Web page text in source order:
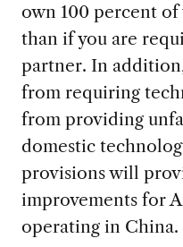
own 100 percent
than if you are
partner. In
from requiring
from providing
domestic
provisions will
improvements for
operating in China.